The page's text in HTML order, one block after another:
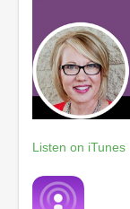
Listen on iTunes